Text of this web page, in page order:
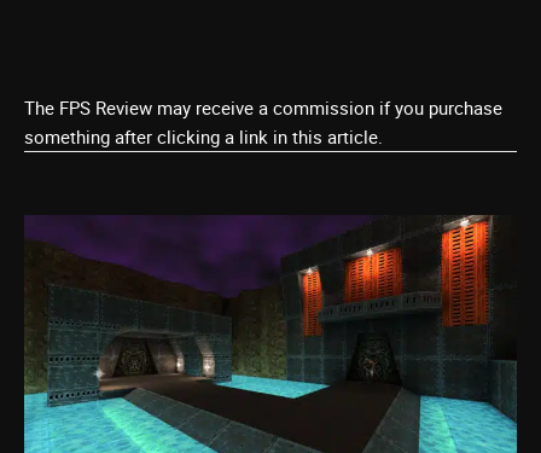
The FPS Review may receive a commission if you purchase
something after clicking a link in this article.